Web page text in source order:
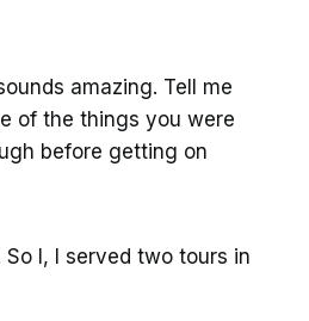
amazing. Tell me
of the things you were
before getting on
So I, I served two tours in